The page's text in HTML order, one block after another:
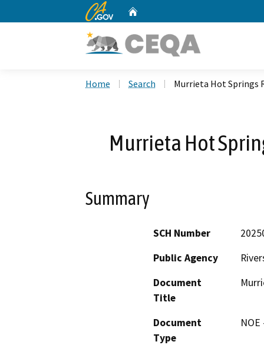
CA.gov
Home Search Murrieta Hot Springs
Murrieta Hot
Summary
SCH Number
Public Agency
Document
Title
Document
Type